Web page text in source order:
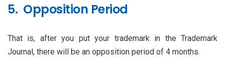
5. Opposition Period
That is, after you put your trademark in the Trademark
Journal, there will be an opposition period of 4 months.